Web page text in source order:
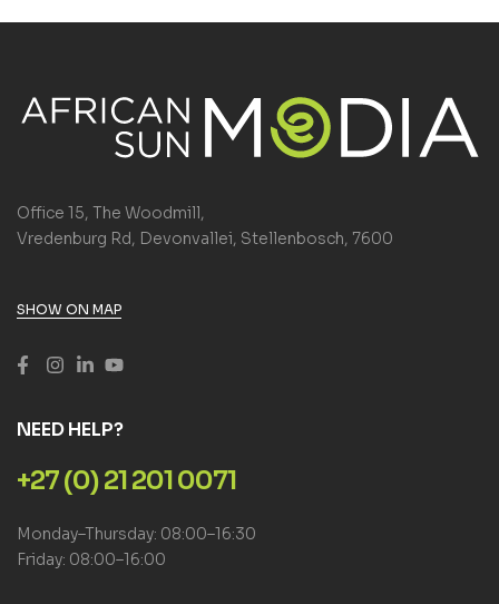
Office 15, The Woodmill,
Vredenburg Rd, Devonvallei, Stellenbosch, 7600
SHOW ON MAP
NEED HELP?
+27 (0) 21 201 0071
Monday–Thursday: 08:00–16:30
Friday: 08:00–16:00